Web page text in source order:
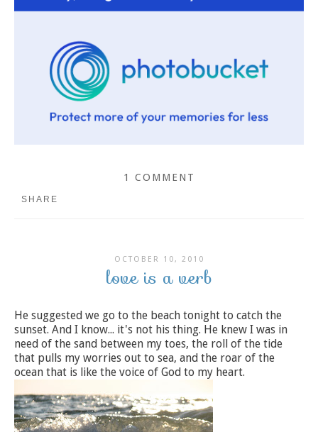
1 COMMENT
SHARE
OCTOBER 10, 2010
love is a verb
He suggested we go to the beach tonight to catch the
sunset. And I know... it's not his thing. He knew I was in
need of the sand between my toes, the roll of the tide
that pulls my worries out to sea, and the roar of the
ocean that is like the voice of God to my heart.